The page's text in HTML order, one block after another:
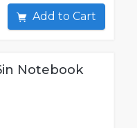
Add to Cart
Notebook